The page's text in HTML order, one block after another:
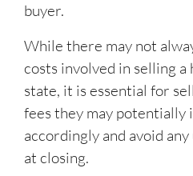
buyer.
While there may not
costs involved in selling a
state, it is essential for
fees they may potentially
accordingly and avoid
at closing.